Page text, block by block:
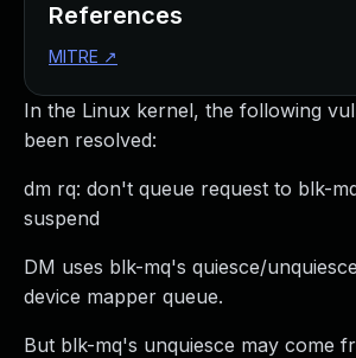
In the Linux kernel, the following
been resolved:
dm rq: don't queue request to blk-
suspend
DM uses blk-mq's quiesce/
device mapper queue.
But blk-mq's unquiesce may come
References
MITRE ↗